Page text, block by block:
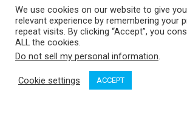
OP MEDIA GROUP LTD. © 2026
We use cookies on our website to give
relevant experience by remembering your
repeat visits. By clicking “Accept”, you
ALL the cookies.
Do not sell my personal information.
Cookie settings ACCEPT